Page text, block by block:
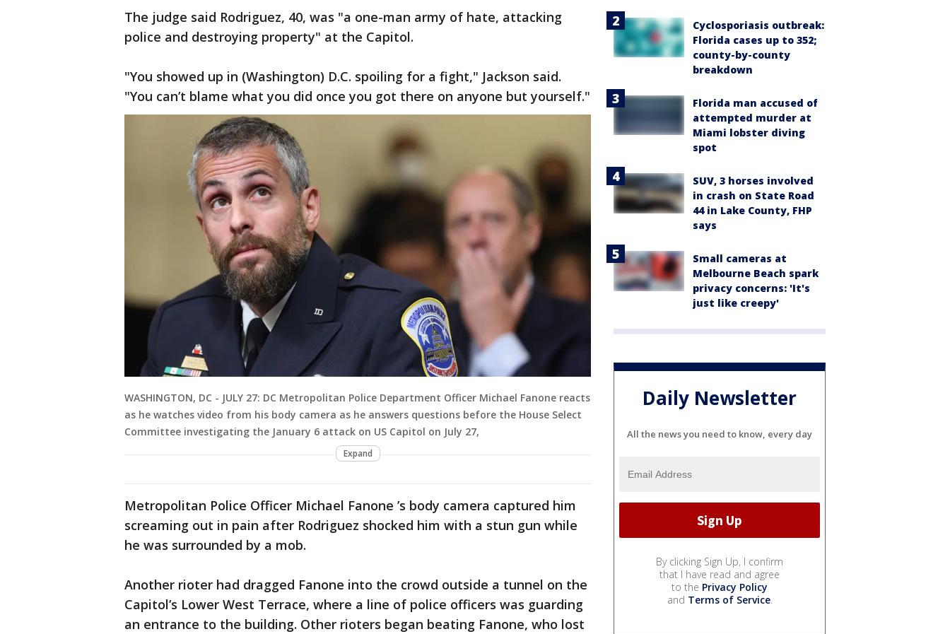
The judge said Rodriguez, 40, was "a one-man army of hate, attacking
police and destroying property" at the Capitol.
"You showed up in (Washington) D.C. spoiling for a fight," Jackson said.
"You can’t blame what you did once you got there on anyone but yourself."
WASHINGTON, DC - JULY 27: DC Metropolitan Police Department Officer Michael Fanone reacts
as he watches video from his body camera as he answers questions before the House Select
Committee investigating the January 6 attack on US Capitol on July 27,
Expand
Metropolitan Police Officer Michael Fanone ’s body camera captured him
screaming out in pain after Rodriguez shocked him with a stun gun while
he was surrounded by a mob.
Another rioter had dragged Fanone into the crowd outside a tunnel on the
Capitol’s Lower West Terrace, where a line of police officers was guarding
an entrance to the building. Other rioters began beating Fanone, who lost
Cyclosporiasis outbreak:
Florida cases up to 352;
county-by-county
breakdown
Florida man accused of
attempted murder at
Miami lobster diving
spot
SUV, 3 horses involved
in crash on State Road
44 in Lake County, FHP
says
Small cameras at
Melbourne Beach spark
privacy concerns: 'It's
just like creepy'
Daily Newsletter
All the news you need to know, every day
By clicking Sign Up, I confirm
that I have read and agree
to the Privacy Policy
and Terms of Service.